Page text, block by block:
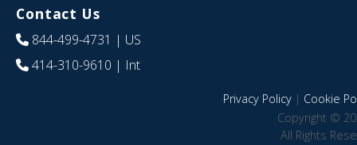
Contact Us
844-499-4731 | US
414-310-9610 | Int
Privacy Policy| Cookie
Copyright ©
All Rights